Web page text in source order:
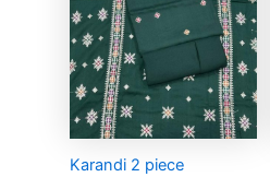
Karandi 2 piece